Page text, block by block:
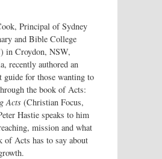
Principal of Sydney
and Bible College
in Croydon, NSW,
recently authored an
guide for those wanting to
the book of Acts:
Acts (Christian Focus,
Hastie speaks to him
mission and what
of Acts has to say about